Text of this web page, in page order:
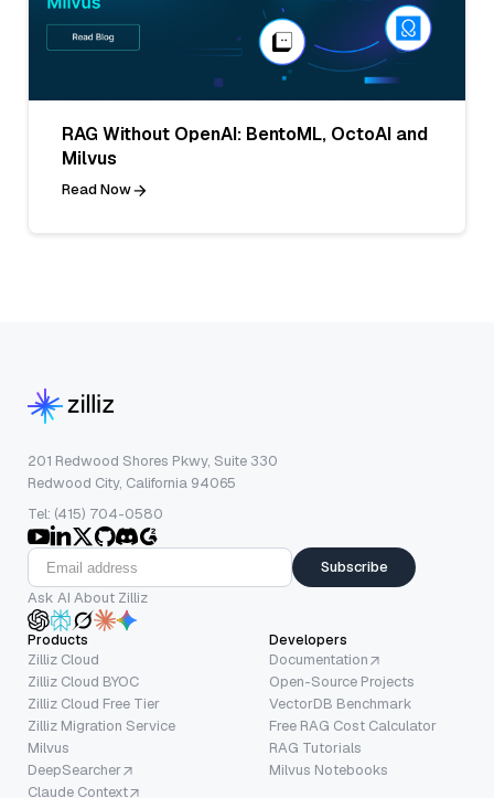
RAG Without OpenAI: BentoML, OctoAI and
Milvus
Read Now
201 Redwood Shores Pkwy, Suite 330
Redwood City, California 94065
Tel: (415) 704-0580
Subscribe
Ask AI About Zilliz
Products
Zilliz Cloud
Zilliz Cloud BYOC
Zilliz Cloud Free Tier
Zilliz Migration Service
Milvus
DeepSearcher
Claude Context
Developers
Documentation
Open-Source Projects
VectorDB Benchmark
Free RAG Cost Calculator
RAG Tutorials
Milvus Notebooks